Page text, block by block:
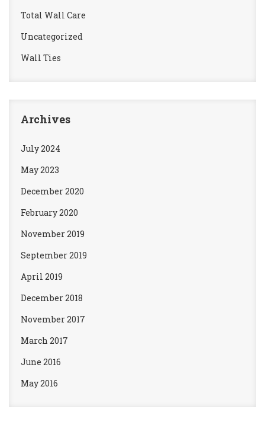
Total Wall Care
Uncategorized
Wall Ties
Archives
July 2024
May 2023
December 2020
February 2020
November 2019
September 2019
April 2019
December 2018
November 2017
March 2017
June 2016
May 2016